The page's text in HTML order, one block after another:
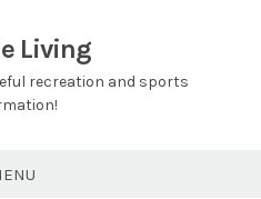
Living
recreation and sports